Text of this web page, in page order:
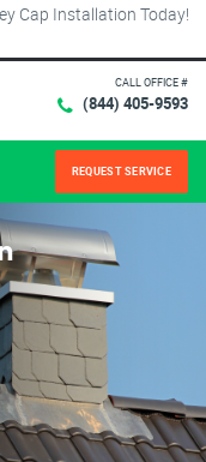
Cap Installation Today!
CALL OFFICE #
(844) 405-9593
REQUEST SERVICE